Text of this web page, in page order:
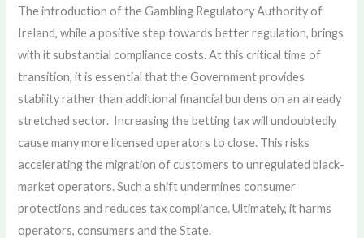
The introduction of the Gambling Regulatory Authority of
Ireland, while a positive step towards better regulation, brings
with it substantial compliance costs. At this critical time of
transition, it is essential that the Government provides
stability rather than additional financial burdens on an already
stretched sector. Increasing the betting tax will undoubtedly
cause many more licensed operators to close. This risks
accelerating the migration of customers to unregulated black-
market operators. Such a shift undermines consumer
protections and reduces tax compliance. Ultimately, it harms
operators, consumers and the State.